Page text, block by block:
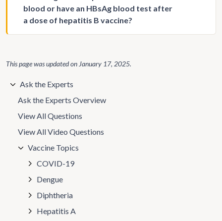
blood or have an HBsAg blood test after
a dose of hepatitis B vaccine?
This page was updated on January 17, 2025.
Ask the Experts
Ask the Experts Overview
View All Questions
View All Video Questions
Vaccine Topics
COVID-19
Dengue
Diphtheria
Hepatitis A